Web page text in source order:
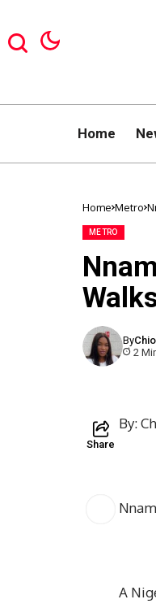
Home
Home Metro
METRO
By
2
Share
By:
A